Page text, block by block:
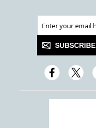
SUBSCRIBE